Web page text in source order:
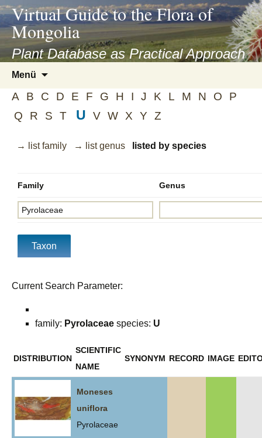
asyatv.net
asyatv.net
kitap
indir
toplist
ekle
blog
Virtual Guide to the Flora of
Mongolia
Plant Database as Practical Approach
Menü
springen
A B C D E F G H I J K L M N O
P
Q
R S T U V W X Y Z
→ list family → list genus listed by species
Family Genus
Current Search Parameter:
family: Pyrolaceae species: U
DISTRIBUTION
SCIENTIFIC
NAME
SYNONYM RECORD IMAGE
Moneses
uniflora
Pyrolaceae